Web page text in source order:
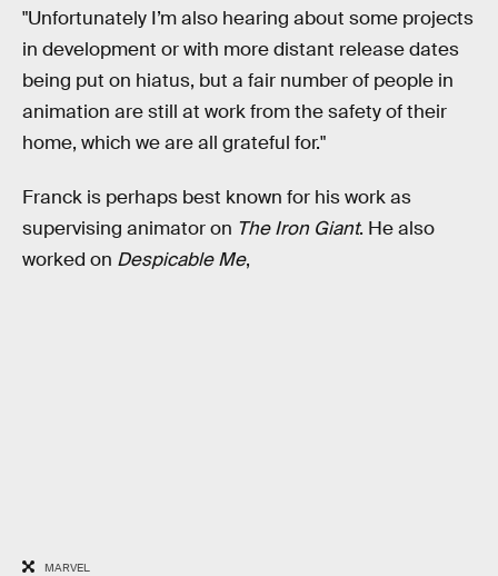
"Unfortunately I’m also hearing about some projects
in development or with more distant release dates
being put on hiatus, but a fair number of people in
animation are still at work from the safety of their
home, which we are all grateful for."
Franck is perhaps best known for his work as
supervising animator on The Iron Giant. He also
worked on Despicable Me,
MARVEL